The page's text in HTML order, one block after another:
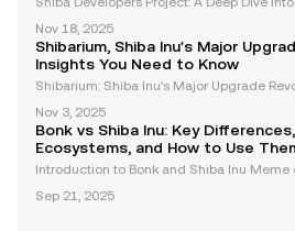
ject is revolutionizing the Shiba Inu
transforming it from a meme coin into a
Nov 18, 2025
Shibarium, Shiba Inu's Major
Insights You Need to Know
Shibarium: Shiba Inu's Major Upgrade
n solution powering the Shiba Inu
ndergone a transformative upgrade. This
t
Nov 3, 2025
Bonk vs Shiba Inu: Key Differences,
Ecosystems, and How to Use
Introduction to Bonk and Shiba Inu Meme
market, with Bonk and Shiba Inu standing
Sep 21, 2025